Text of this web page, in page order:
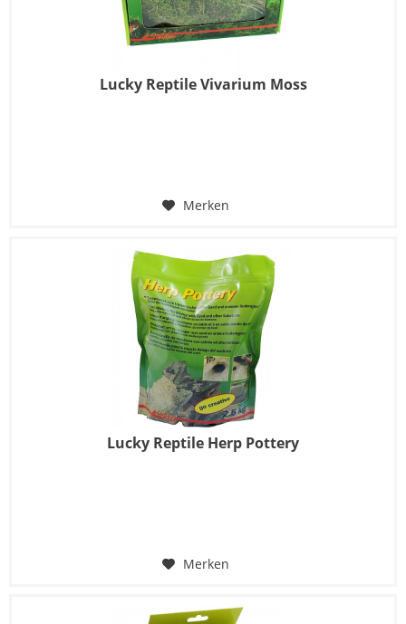
Lucky Reptile Vivarium Moss
Merken
Lucky Reptile Herp Pottery
Merken